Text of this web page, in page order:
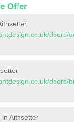
Offer
doors/
doors/
in Aithsetter